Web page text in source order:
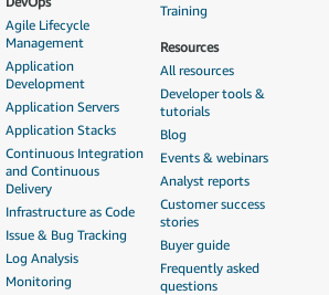
Agile Lifecycle
Management
Application
Development
Application Servers
Application Stacks
Continuous Integration
and Continuous
Delivery
Infrastructure as Code
Issue & Bug Tracking
Log Analysis
Monitoring
Training
Resources
All resources
Developer tools &
tutorials
Blog
Events & webinars
Analyst reports
Customer success
stories
Buyer guide
Frequently asked
questions